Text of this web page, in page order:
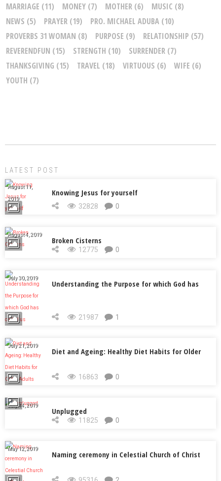
MARRIAGE (11) MONEY (7) MOTHER (6) MUSIC (8)
NEWS (5) PRAYER (19) PRO. MICHAEL ADUBA (10)
PROVERBS 31 WOMAN (8) PURPOSE (9) RELATIONSHIP (57)
REVERENDFUN (15) STRENGTH (10) SURRENDER (7)
THANKSGIVING (15) TRAVEL (18) VIRTUOUS (6) WIFE (6)
YOUTH (7)
LATEST POST
August 11,
2019
Knowing Jesus for yourself
32828 0
August 4, 2019
Broken Cisterns
12775 0
July 30, 2019
Understanding the Purpose for which God has
21987 1
July 21, 2019
Diet and Ageing: Healthy Diet Habits for Older
Adults 16863 0
July 14, 2019
Unplugged
11825 0
May 12, 2019
Naming ceremony in Celestial Church of Christ